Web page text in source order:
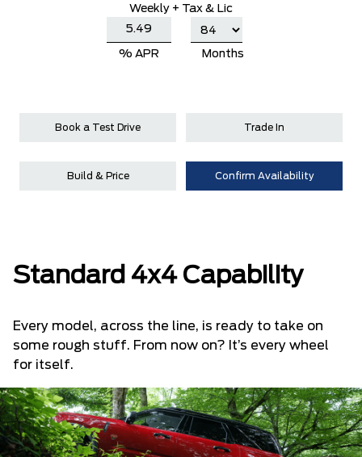
Weekly + Tax & Lic
% APR Months
Book a Test Drive Trade In
Build & Price Confirm Availability
Standard 4x4 Capability
Every model, across the line, is ready to take on
some rough stuff. From now on? It’s every wheel
for itself.